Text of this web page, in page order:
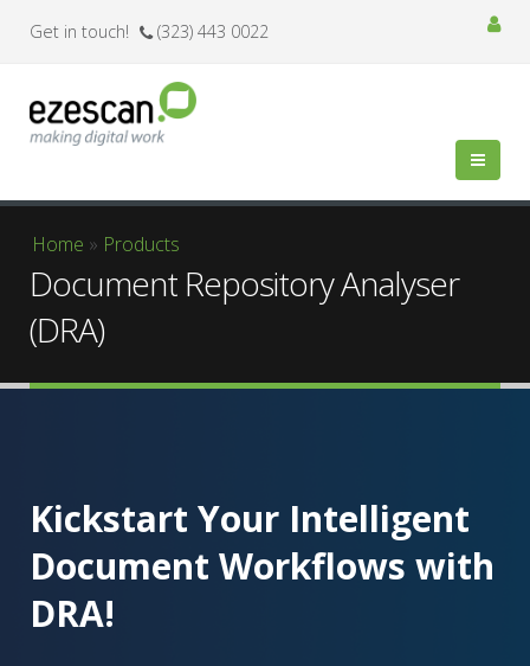
Get in touch! (323) 443 0022
You are here
Home » Products
Document Repository Analyser
(DRA)
Kickstart Your Intelligent
Document Workflows with
DRA!